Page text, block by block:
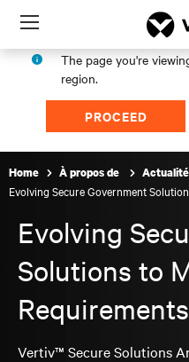
Menu
The page you're
region.
PROCEED
Home À propos de
Evolving Secure Government
Evolving
Solutions to
Requirements
Vertiv™ Secure Solutions